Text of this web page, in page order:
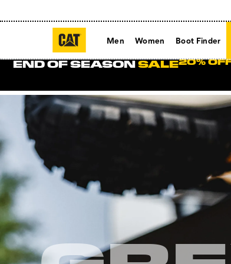
Men Women Boot Finder
END OF SEASONSALE20%